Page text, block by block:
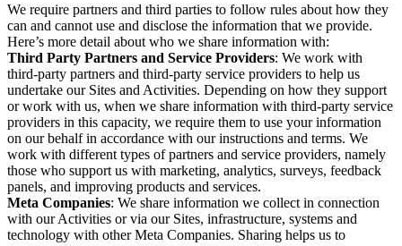
We require partners and third parties to follow rules about how they
can and cannot use and disclose the information that we provide.
Here’s more detail about who we share information with:
Third Party Partners and Service Providers: We work with
third-party partners and third-party service providers to help us
undertake our Sites and Activities. Depending on how they support
or work with us, when we share information with third-party service
providers in this capacity, we require them to use your information
on our behalf in accordance with our instructions and terms. We
work with different types of partners and service providers, namely
those who support us with marketing, analytics, surveys, feedback
panels, and improving products and services.
Meta Companies: We share information we collect in connection
with our Activities or via our Sites, infrastructure, systems and
technology with other Meta Companies. Sharing helps us to